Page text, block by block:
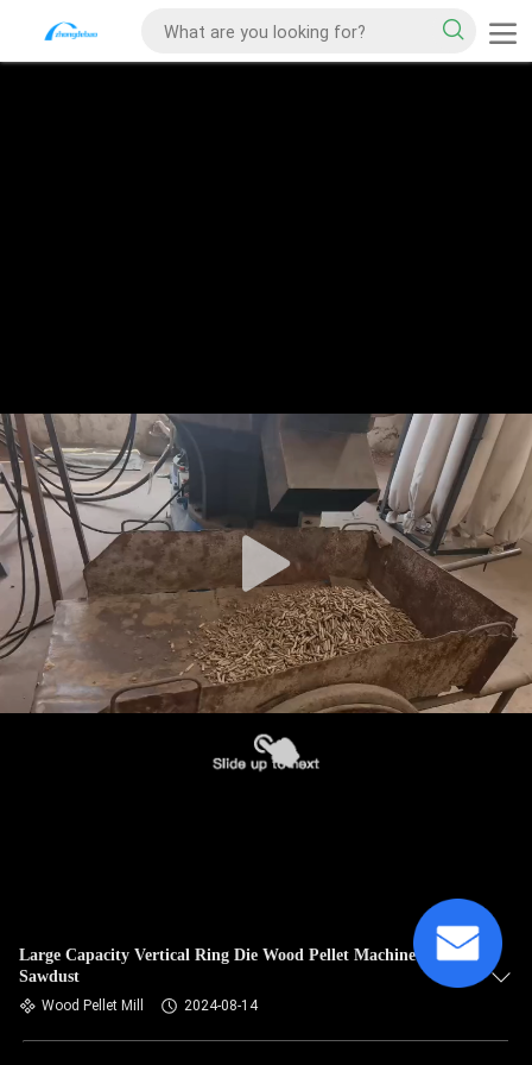
Large Capacity Vertical Ring Die Wood Pellet Machine For
Sawdust
Wood Pellet Mill 2024-08-14